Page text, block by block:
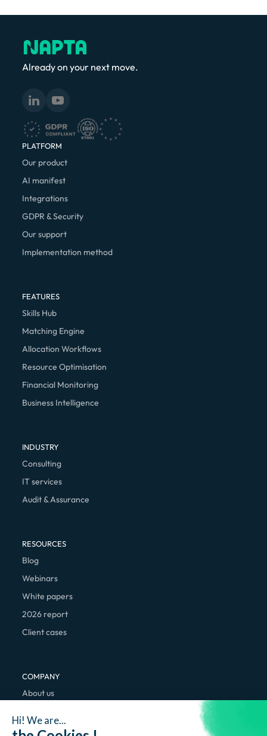
Hi! We are...
Already on your next move.
PLATFORM
Our product
AI manifest
Integrations
GDPR & Security
Our support
Implementation method
FEATURES
Skills Hub
Matching Engine
Allocation Workflows
Resource Optimisation
Financial Monitoring
Business Intelligence
INDUSTRY
Consulting
IT services
Audit & Assurance
RESOURCES
Blog
Webinars
White papers
2026 report
Client cases
COMPANY
About us
Contact